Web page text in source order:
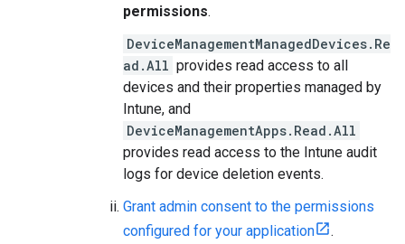
permissions.
DeviceManagementManagedDevices.Re
ad.All provides read access to all
devices and their properties managed by
Intune, and
DeviceManagementApps.Read.All
provides read access to the Intune audit
logs for device deletion events.
Grant admin consent to the permissions
configured for your application
.